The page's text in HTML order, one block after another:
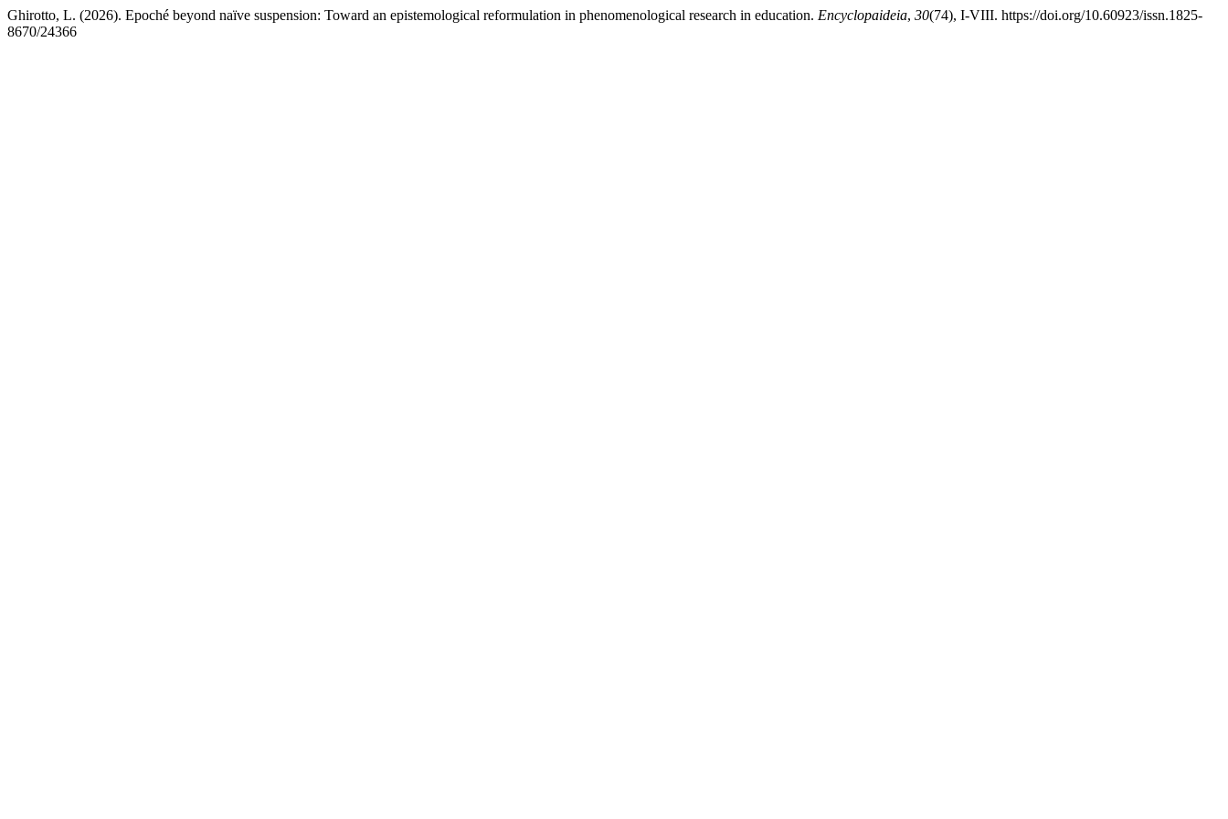
Ghirotto, L. (2026). Epoché beyond naïve suspension: Toward an epistemological reformulation in phenomenological research in education. Encyclopaideia, 30(74), I-VIII. https://doi.org/10.60923/issn.1825-
8670/24366